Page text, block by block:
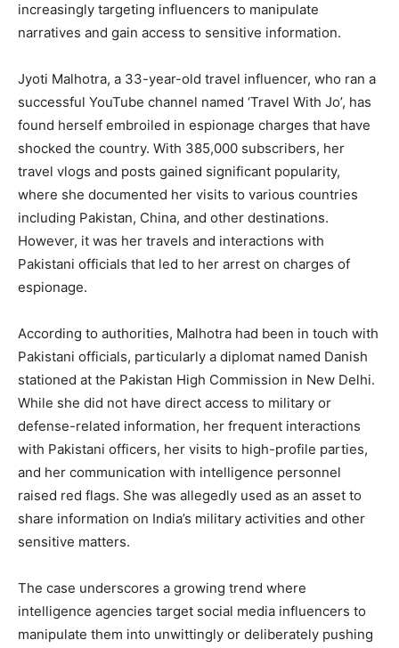
increasingly targeting influencers to manipulate
narratives and gain access to sensitive information.
Jyoti Malhotra, a 33-year-old travel influencer, who ran a
successful YouTube channel named ‘Travel With Jo’, has
found herself embroiled in espionage charges that have
shocked the country. With 385,000 subscribers, her
travel vlogs and posts gained significant popularity,
where she documented her visits to various countries
including Pakistan, China, and other destinations.
However, it was her travels and interactions with
Pakistani officials that led to her arrest on charges of
espionage.
According to authorities, Malhotra had been in touch with
Pakistani officials, particularly a diplomat named Danish
stationed at the Pakistan High Commission in New Delhi.
While she did not have direct access to military or
defense-related information, her frequent interactions
with Pakistani officers, her visits to high-profile parties,
and her communication with intelligence personnel
raised red flags. She was allegedly used as an asset to
share information on India’s military activities and other
sensitive matters.
The case underscores a growing trend where
intelligence agencies target social media influencers to
manipulate them into unwittingly or deliberately pushing